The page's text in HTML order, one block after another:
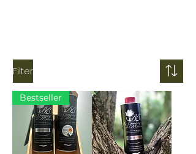
Filter
Bestseller